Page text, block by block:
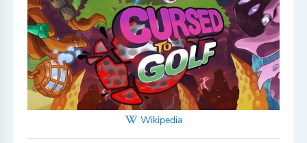
Wikipedia